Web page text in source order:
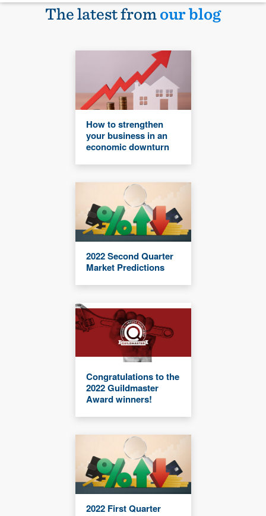
The latest fromour blog
How to strengthen
your business in an
economic downturn
2022 Second Quarter
Market Predictions
Congratulations to the
2022 Guildmaster
Award winners!
2022 First Quarter